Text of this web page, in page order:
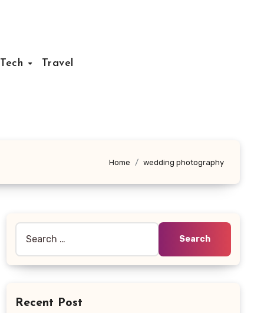
Tech Travel
Home wedding photography
for:
Recent Post